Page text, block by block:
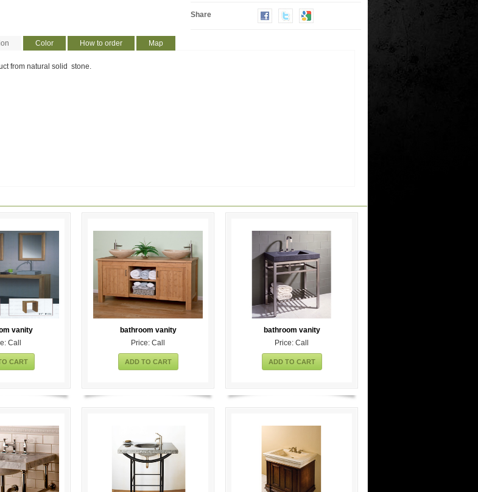
Share
Color How to order Map
from natural solid stone.
vanity
Call
CART
bathroom vanity
Price: Call
ADD TO CART
bathroom vanity
Price: Call
ADD TO CART